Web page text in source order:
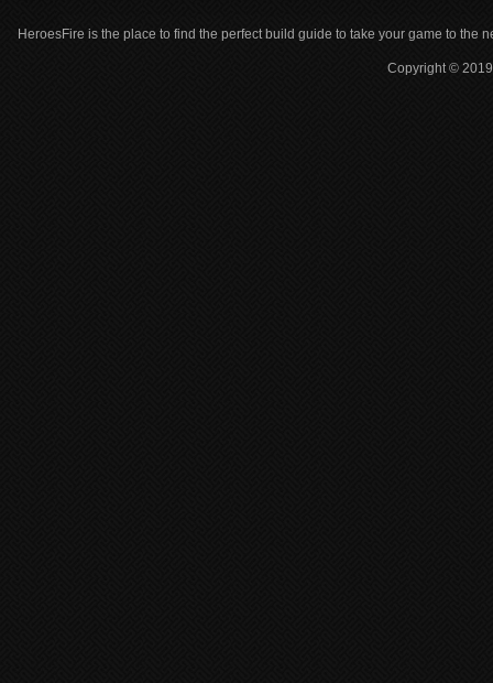
HeroesFire is the place to find the perfect build guide to take your game to the
Copyright ©